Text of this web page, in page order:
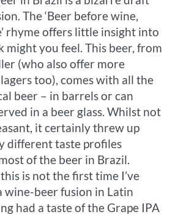
The ‘Beer before wine,
rhyme offers little insight into
might you feel. This beer, from
(who also offer more
too), comes with all the
beer – in barrels or can
in a beer glass. Whilst not
it certainly threw up
different taste profiles
of the beer in Brazil.
is not the first time I’ve
wine-beer fusion in Latin
had a taste of the Grape IPA